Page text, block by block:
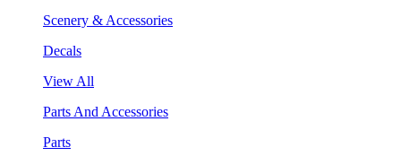
Scenery & Accessories
Decals
View All
Parts And Accessories
Parts